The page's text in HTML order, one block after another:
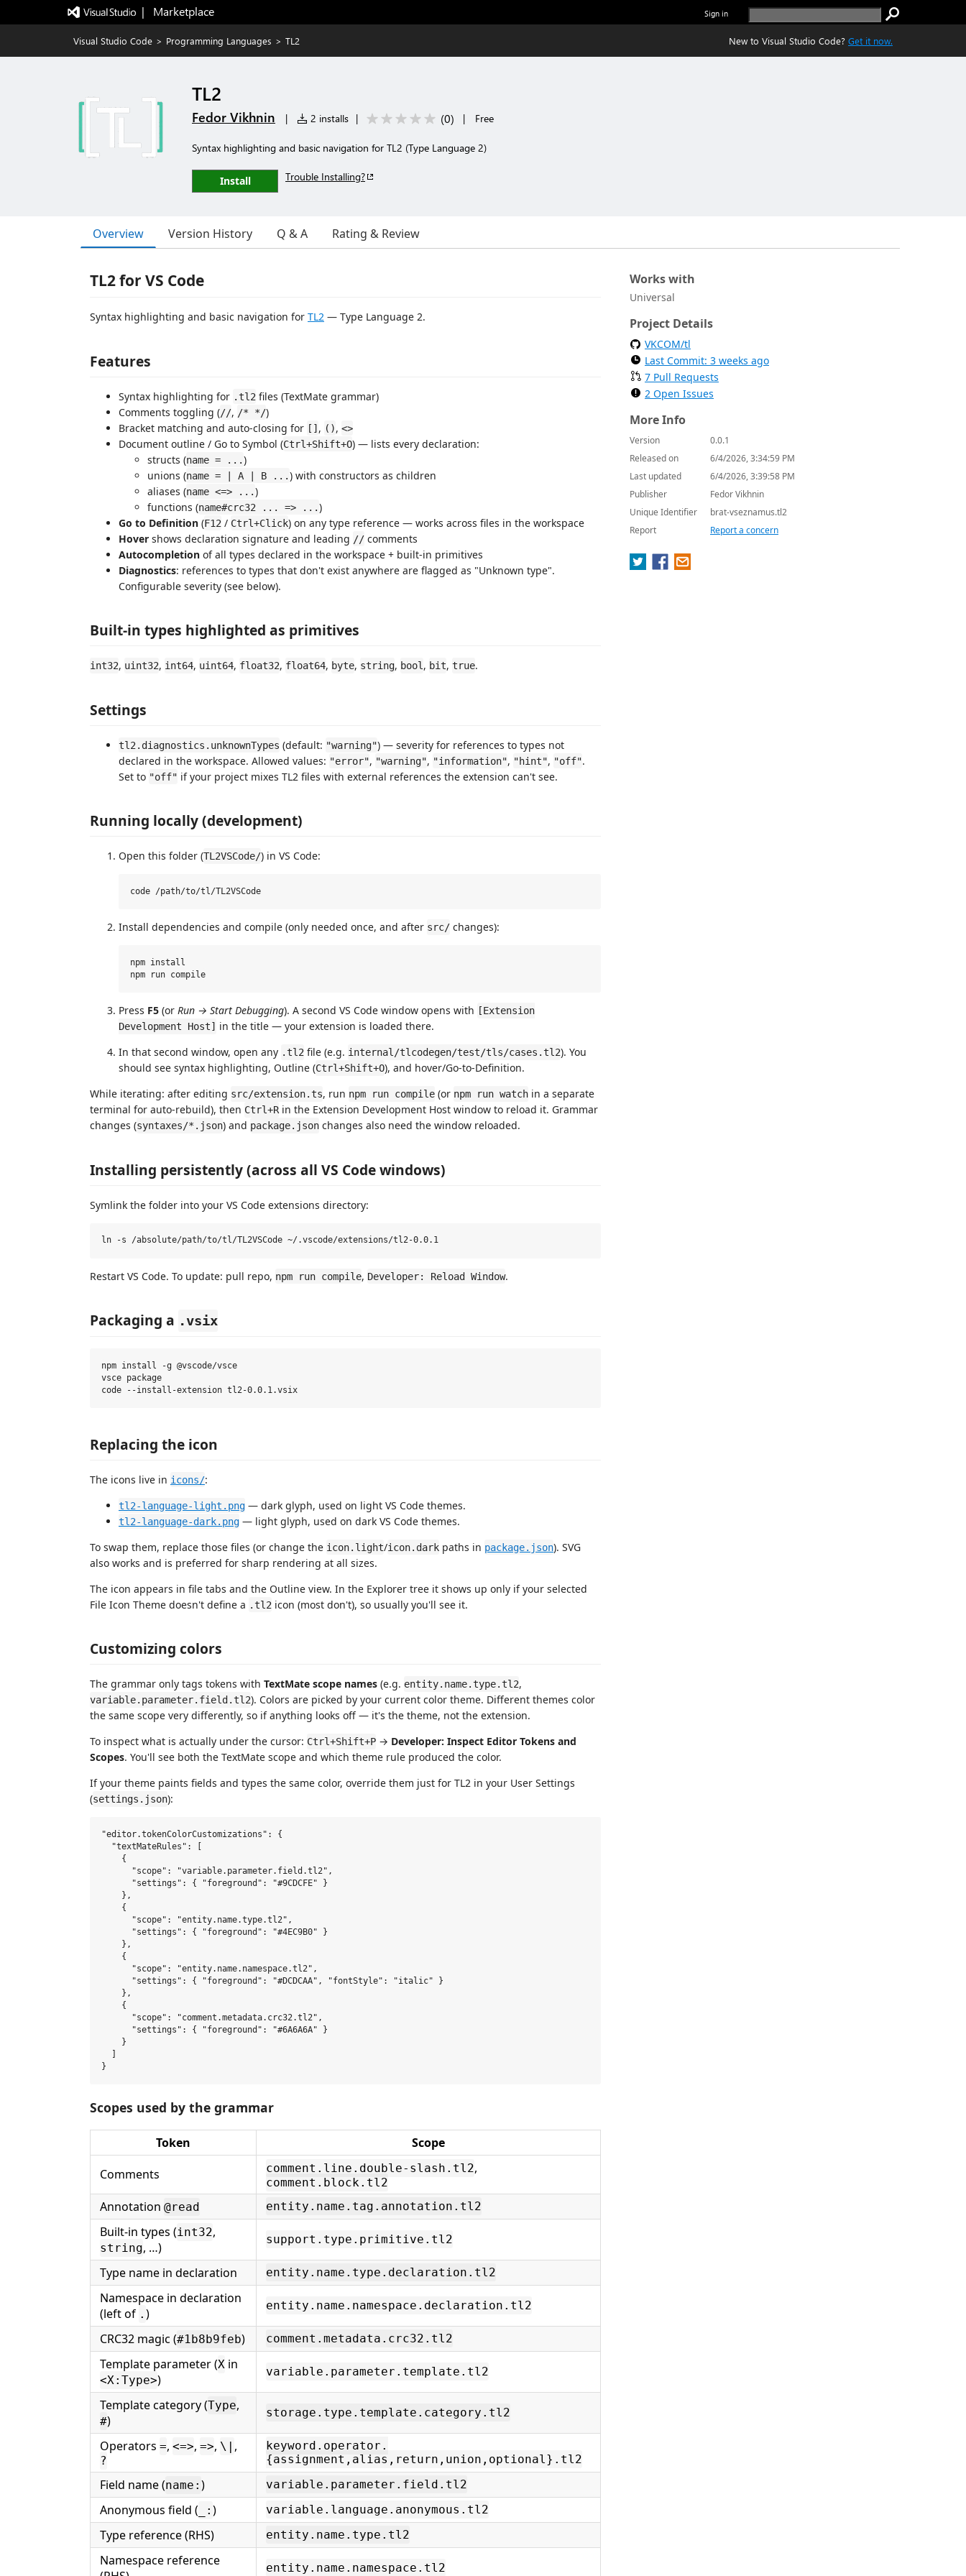
|   Marketplace Sign in
Visual Studio Code > Programming Languages > TL2 New to Visual Studio Code? Get it now.
TL2
Fedor Vikhnin | 2 installs | (0) | Free
Syntax highlighting and basic navigation for TL2 (Type Language 2)
Install Trouble Installing?
Overview Version History Q & A Rating & Review
TL2 for VS Code
Syntax highlighting and basic navigation for TL2 — Type Language 2.
Features
Syntax highlighting for .tl2 files (TextMate grammar)
Comments toggling (//, /* */)
Bracket matching and auto-closing for [], (), <>
Document outline / Go to Symbol (Ctrl+Shift+O) — lists every declaration:
structs (name = ...)
unions (name = | A | B ...) with constructors as children
aliases (name <=> ...)
functions (name#crc32 ... => ...)
Go to Definition (F12 / Ctrl+Click) on any type reference — works across files in the workspace
Hover shows declaration signature and leading // comments
Autocompletion of all types declared in the workspace + built-in primitives
Diagnostics: references to types that don't exist anywhere are flagged as "Unknown type".
Configurable severity (see below).
Built-in types highlighted as primitives
int32, uint32, int64, uint64, float32, float64, byte, string, bool , bit, true.
Settings
tl2.diagnostics.unknownTypes (default: "warning") — severity for references to types not
declared in the workspace. Allowed values: "error", "warning", "information", "hint", "off".
Set to "off" if your project mixes TL2 files with external references the extension can't see.
Running locally (development)
Open this folder (TL2VSCode/) in VS Code:
Install dependencies and compile (only needed once, and after src/ changes):
npm install
Press F5 (or Run → Start Debugging). A second VS Code window opens with [Extension
Development Host] in the title — your extension is loaded there.
In that second window, open any .tl2 file (e.g. internal/tlcodegen/test/tls/cases.tl2). You
should see syntax highlighting, Outline (Ctrl+Shift+O), and hover/Go-to-Definition.
While iterating: after editing src/extension.ts, run npm run compile (or npm run watch in a separate
terminal for auto-rebuild), then Ctrl+Rin the Extension Development Host window to reload it. Grammar
changes (syntaxes/*.json) and package.json changes also need the window reloaded.
Installing persistently (across all VS Code windows)
Symlink the folder into your VS Code extensions directory:
Restart VS Code. To update: pull repo, npm run compile, Developer: Reload Window.
Packaging a .vsix
npm install -g @vscode/vsce
vsce package
Replacing the icon
The icons live in icons/:
tl2-language-light.png — dark glyph, used on light VS Code themes.
tl2-language-dark.png — light glyph, used on dark VS Code themes.
To swap them, replace those files (or change the icon.light/icon.dark paths in package.json). SVG
also works and is preferred for sharp rendering at all sizes.
The icon appears in file tabs and the Outline view. In the Explorer tree it shows up only if your selected
File Icon Theme doesn't define a .tl2 icon (most don't), so usually you'll see it.
Customizing colors
The grammar only tags tokens with TextMate scope names (e.g. entity.name.type.tl2,
variable.parameter.field.tl2). Colors are picked by your current color theme. Different themes color
the same scope very differently, so if anything looks off — it's the theme, not the extension.
To inspect what is actually under the cursor: Ctrl+Shift+P → Developer: Inspect Editor Tokens and
Scopes. You'll see both the TextMate scope and which theme rule produced the color.
If your theme paints fields and types the same color, override them just for TL2 in your User Settings
(settings.json):
"editor.tokenColorCustomizations": {
  "textMateRules": [
    {
      "scope": "variable.parameter.field.tl2",
      "settings": { "foreground": "#9CDCFE" }
    },
    {
      "scope": "entity.name.type.tl2",
      "settings": { "foreground": "#4EC9B0" }
    },
    {
      "scope": "entity.name.namespace.tl2",
      "settings": { "foreground": "#DCDCAA", "fontStyle": "italic" }
    },
    {
      "scope": "comment.metadata.crc32.tl2",
      "settings": { "foreground": "#6A6A6A" }
    }
Scopes used by the grammar
Token
Scope
Comments
comment.line.double-slash.tl2,
comment.block.tl2
Annotation @read entity.name.tag.annotation.tl2
Built-in types (int32,
string, …)
support.type.primitive.tl2
Type name in declaration entity.name.type.declaration.tl2
Namespace in declaration
(left of . )
entity.name.namespace.declaration.tl2
CRC32 magic (#1b8b9feb) comment.metadata.crc32.tl2
Template parameter (X in
<X:Type>)
variable.parameter.template.tl2
Template category (Type,
#)
storage.type.template.category.tl2
Operators =, <=>, =>, \| ,
?
keyword.operator.
{assignment,alias,return,union,optional}.tl2
Field name (name: ) variable.parameter.field.tl2
Anonymous field ( _: ) variable.language.anonymous.tl2
Type reference (RHS) entity.name.type.tl2
Namespace reference
entity.name.namespace.tl2
Works with
Universal
Project Details
VKCOM/tl
Last Commit: 3 weeks ago
7 Pull Requests
2 Open Issues
More Info
Version
0.0.1
Released on
6/4/2026, 3:34:59 PM
Last updated
6/4/2026, 3:39:58 PM
Publisher
Fedor Vikhnin
Unique Identifier
brat-vseznamus.tl2
Report
Report a concern